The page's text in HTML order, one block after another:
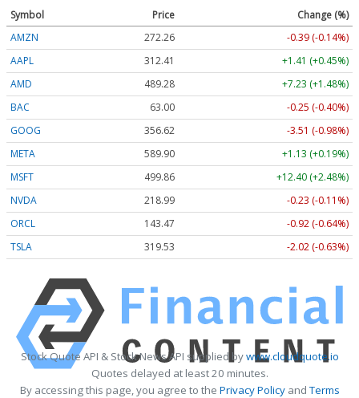
Symbol Price
Change (%)
AMZN
272.26
-0.39 (-0.14%)
AAPL
312.41
+1.41 (+0.45%)
AMD
489.28
+7.23 (+1.48%)
BAC
63.00
-0.25 (-0.40%)
GOOG
356.62
-3.51 (-0.98%)
META
589.90
+1.13 (+0.19%)
MSFT
499.86
+12.40 (+2.48%)
NVDA
218.99
-0.23 (-0.11%)
ORCL
143.47
-0.92 (-0.64%)
TSLA
319.53 -2.02 (-0.63%)
Stock Quote API & Stock News API supplied bywww.cloudquote.io
Quotes delayed at least 20 minutes.
By accessing this page, you agree to the Privacy PolicyandTerms